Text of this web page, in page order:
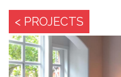
< PROJECTS